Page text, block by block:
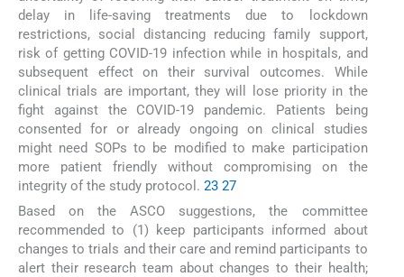
delay in life-saving treatments due to lockdown
restrictions, social distancing reducing family support,
risk of getting COVID-19 infection while in hospitals, and
subsequent effect on their survival outcomes. While
clinical trials are important, they will lose priority in the
fight against the COVID-19 pandemic. Patients being
consented for or already ongoing on clinical studies
might need SOPs to be modified to make participation
more patient friendly without compromising on the
integrity of the study protocol. 23 27
Based on the ASCO suggestions, the committee
recommended to (1) keep participants informed about
changes to trials and their care and remind participants to
alert their research team about changes to their health;